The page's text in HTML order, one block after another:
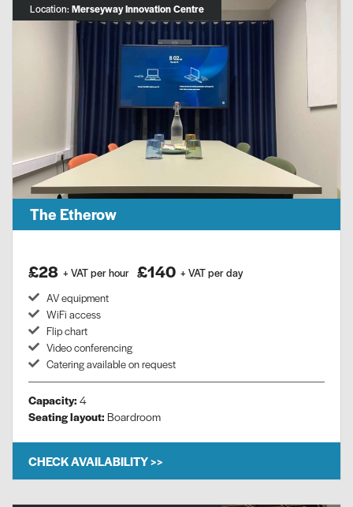
Location:Merseyway Innovation Centre
The Etherow
£28 + VAT per hour £140 + VAT per day
AV equipment
WiFi access
Flip chart
Video conferencing
Catering available on request
Capacity: 4
Seating layout: Boardroom
CHECK AVAILABILITY >>